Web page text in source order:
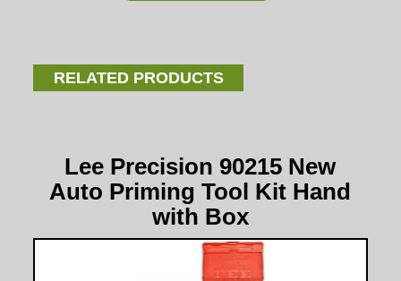
RELATED PRODUCTS
Lee Precision 90215 New
Auto Priming Tool Kit Hand
with Box